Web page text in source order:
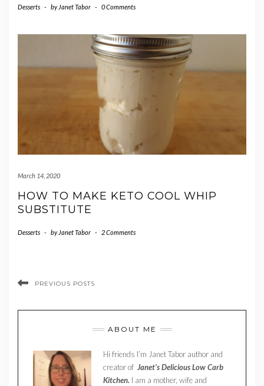
Desserts - by Janet Tabor - 0 Comments
March 14, 2020
HOW TO MAKE KETO COOL WHIP
SUBSTITUTE
Desserts - by Janet Tabor - 2 Comments
PREVIOUS POSTS
ABOUT ME
Hi friends I’m Janet Tabor author and
creator of Janet’s Delicious Low Carb
Kitchen. I am a mother, wife and